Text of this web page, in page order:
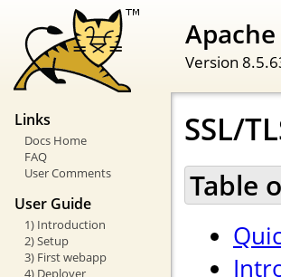
Version
Links
Docs Home
FAQ
User Comments
User Guide
1) Introduction
2) Setup
3) First webapp
4) Deployer
SSL/
Table